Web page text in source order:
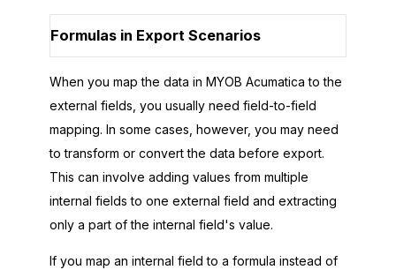
Formulas in Export Scenarios
When you map the data in MYOB Acumatica to the
external fields, you usually need field-to-field
mapping. In some cases, however, you may need
to transform or convert the data before export.
This can involve adding values from multiple
internal fields to one external field and extracting
only a part of the internal field's value.
If you map an internal field to a formula instead of